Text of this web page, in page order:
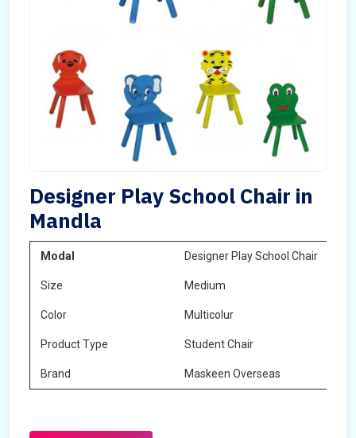
Designer Play School Chair in
Mandla
Modal Designer Play School Chair
Size Medium
Color Multicolur
Product Type Student Chair
Brand Maskeen Overseas